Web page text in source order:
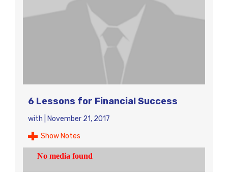
6 Lessons for Financial Success
with
November 21, 2017
Show Notes